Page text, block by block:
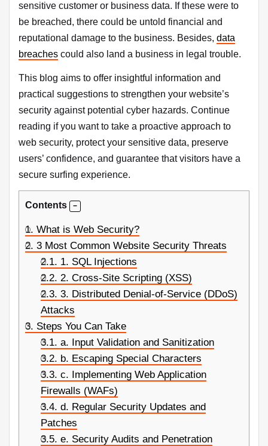
sensitive customer or business data. If these were to
be breached, there could be untold financial and
reputational damage to the business. Besides, data
breaches could also land a business in legal trouble.
This blog aims to offer insightful information and
practical suggestions to strengthen your website’s
security against potential cyber hazards. Continue
reading if you want to take a proactive approach to
web security, protect your sensitive data, preserve
users’ confidence, and guarantee that visitors have a
secure surfing experience.
Contents
1. What is Web Security?
2. 3 Most Common Website Security Threats
2.1. 1. SQL Injections
2.2. 2. Cross-Site Scripting (XSS)
2.3. 3. Distributed Denial-of-Service (DDoS)
Attacks
3. Steps You Can Take
3.1. a. Input Validation and Sanitization
3.2. b. Escaping Special Characters
3.3. c. Implementing Web Application
Firewalls (WAFs)
3.4. d. Regular Security Updates and
Patches
3.5. e. Security Audits and Penetration